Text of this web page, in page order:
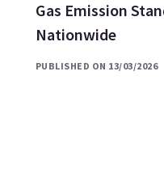
Gas Emission
Nationwide
PUBLISHED ON 13/03/2026